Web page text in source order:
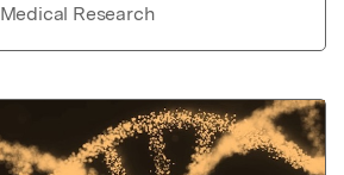
Medical Research